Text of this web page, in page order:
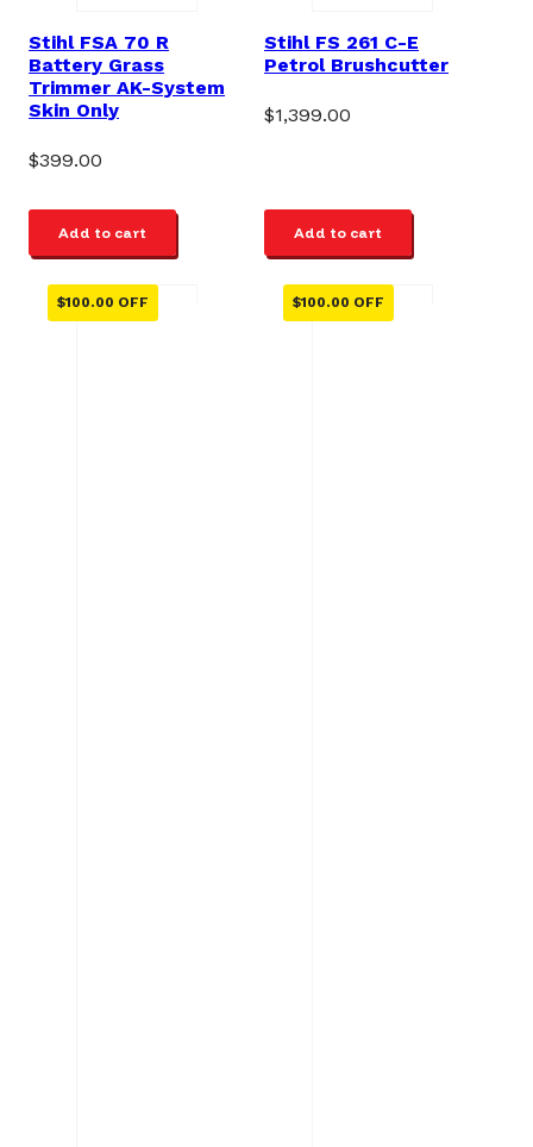
Stihl FSA 70 R
Battery Grass
Trimmer AK-System
Skin Only
$399.00
Add to cart
Stihl FS 261 C-E
Petrol Brushcutter
$1,399.00
Add to cart
$100.00 OFF $100.00 OFF